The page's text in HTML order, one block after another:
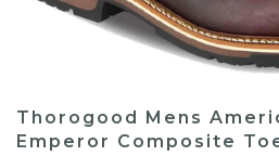
Thorogood Mens
Emperor Composite